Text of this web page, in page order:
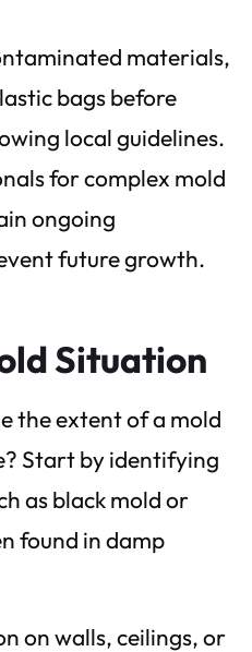
materials,
bags before
local guidelines.
for complex mold
ongoing
future growth.
Situation
the extent of a mold
Start by identifying
as black mold or
found in damp
on walls, ceilings, or